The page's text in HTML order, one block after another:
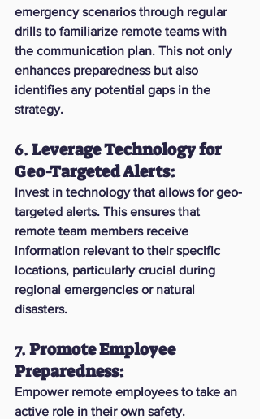
emergency scenarios through regular
drills to familiarize remote teams with
the communication plan. This not only
enhances preparedness but also
identifies any potential gaps in the
strategy.
6. Leverage Technology for
Geo-Targeted Alerts:
Invest in technology that allows for geo-
targeted alerts. This ensures that
remote team members receive
information relevant to their specific
locations, particularly crucial during
regional emergencies or natural
disasters.
7. Promote Employee
Preparedness:
Empower remote employees to take an
active role in their own safety.